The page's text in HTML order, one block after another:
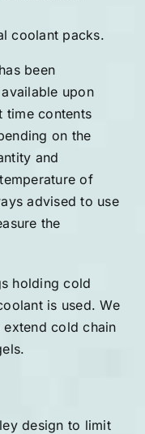
coolant packs.
been
upon
time contents
on the
and
of
advised to use
the
holding cold
is used. We
cold chain
design to limit